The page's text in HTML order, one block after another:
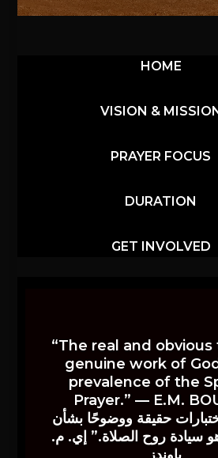
HOME
VISION &
PRAYER FOCUS
DURATION
GET INVOLVED
“The real and
genuine work of
prevalence of the
Prayer.” — E.M.
حقيقة ووضوحًا بشأن
سيادة روح الصلاة.” إي. م.